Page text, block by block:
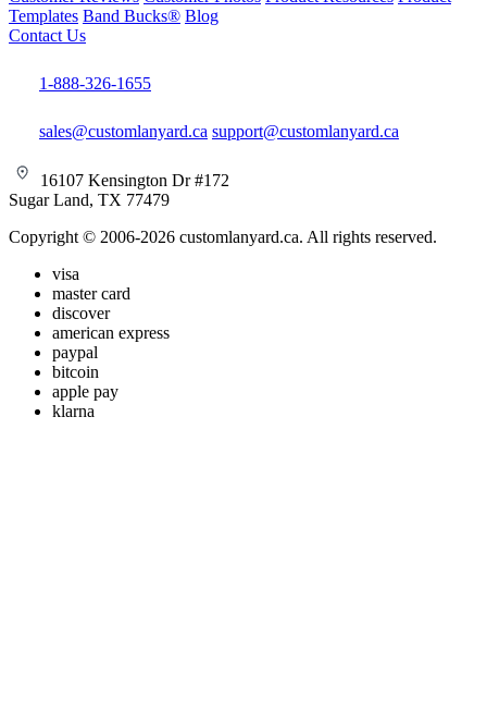
Templates Band Bucks® Blog
Contact Us
1-888-326-1655
sales@customlanyard.ca support@customlanyard.ca
16107 Kensington Dr #172
Sugar Land, TX 77479
Copyright © 2006-2026 customlanyard.ca. All rights reserved.
visa
master card
discover
american express
paypal
bitcoin
apple pay
klarna